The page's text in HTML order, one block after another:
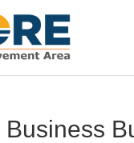
Business